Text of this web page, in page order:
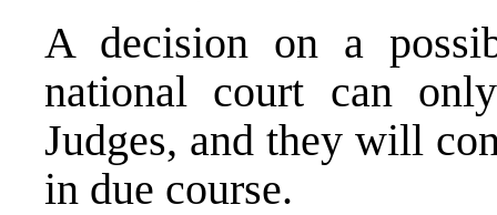
A decision on a
national court can
Judges, and they will
in due course.